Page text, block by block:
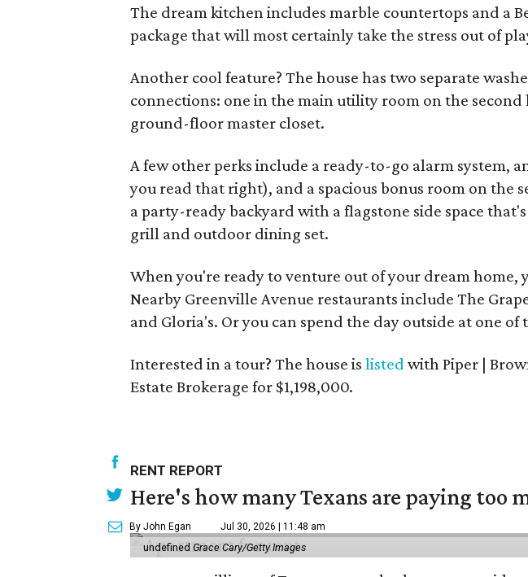
The dream kitchen includes marble countertops and a
package that will most certainly take the stress out of
Another cool feature? The house has two separate
connections: one in the main utility room on the
ground-floor master closet.
A few other perks include a ready-to-go alarm system,
you read that right), and a spacious bonus room on the
a party-ready backyard with a flagstone side space
grill and outdoor dining set.
When you're ready to venture out of your dream home,
Nearby Greenville Avenue restaurants include The
and Gloria's. Or you can spend the day outside at one of
Interested in a tour? The house is listed with Piper |
Estate Brokerage for $1,198,000.
RENT REPORT
Here's how many Texans are paying too
By John Egan Jul 30, 2026 | 11:48 am
undefined Grace Cary/Getty Images